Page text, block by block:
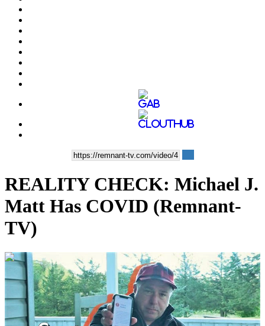
REALITY CHECK: Michael J.
Matt Has COVID (Remnant-
TV)
00:10:59